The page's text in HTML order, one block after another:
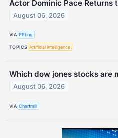
Actor Dominic Pace Returns
August 06, 2026
VIA PRLog
TOPICS Artificial Intelligence
Which dow jones stocks are
August 06, 2026
VIA Chartmill